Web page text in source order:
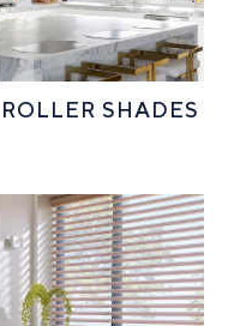
ROLLER SHADES